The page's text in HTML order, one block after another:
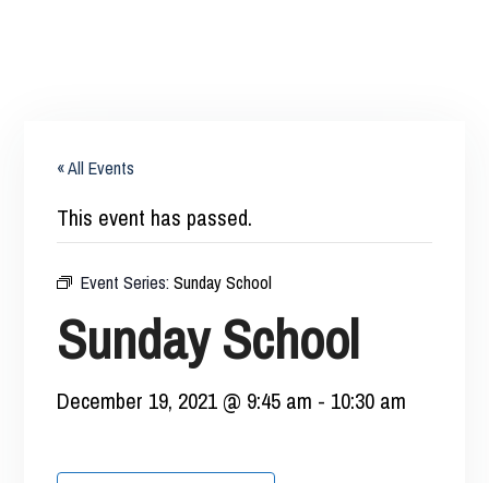
« All Events
This event has passed.
Event Series:Sunday School
Sunday School
December 19, 2021 @ 9:45 am - 10:30 am